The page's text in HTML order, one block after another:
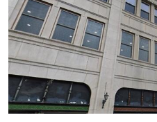
the Concord Trolley
city, placing the centre
drop-offs.